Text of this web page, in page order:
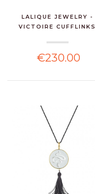
LALIQUE JEWELRY -
VICTOIRE CUFFLINKS
€230.00